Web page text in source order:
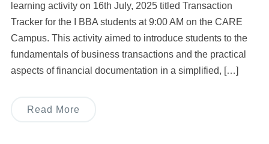
learning activity on 16th July, 2025 titled Transaction
Tracker for the I BBA students at 9:00 AM on the CARE
Campus. This activity aimed to introduce students to the
fundamentals of business transactions and the practical
aspects of financial documentation in a simplified, […]
Read More